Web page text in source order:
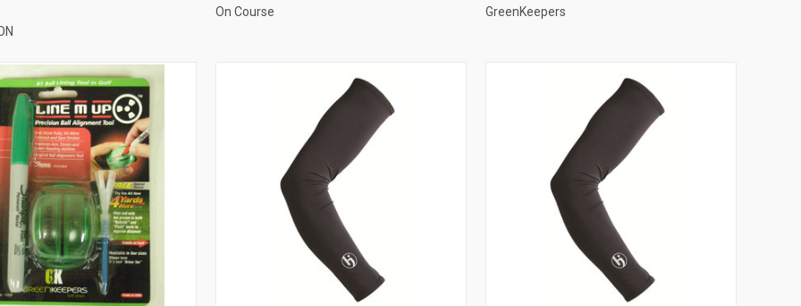
On Course
GreenKeepers